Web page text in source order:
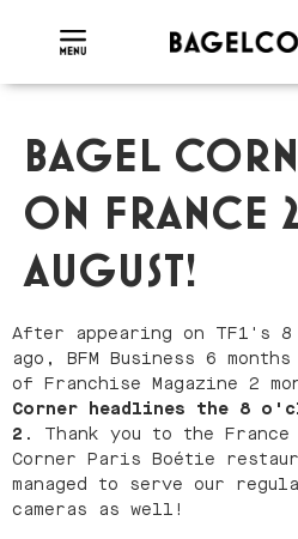
BAGEL
ON FRANCE
AUGUST!
After appearing on TF1's
ago, BFM Business 6
of Franchise Magazine 2
Corner headlines the 8
2 . Thank you to the France
Corner Paris Boétie
managed to serve our
cameras as well!